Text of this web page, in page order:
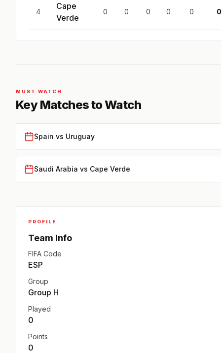
4
Cape
Verde
0 0 0 0 0 0
MUST WATCH
Key Matches to Watch
Spain vs Uruguay
Saudi Arabia vs Cape Verde
PROFILE
Team Info
FIFA Code
ESP
Group
Group H
Played
0
Points
0